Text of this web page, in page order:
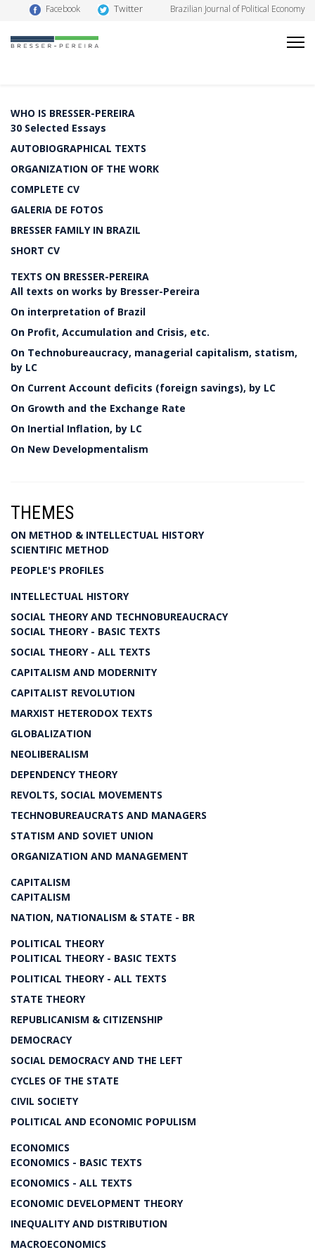
Facebook Twitter Brazilian Journal of Political Economy
WHO IS BRESSER-PEREIRA
30 Selected Essays
AUTOBIOGRAPHICAL TEXTS
ORGANIZATION OF THE WORK
COMPLETE CV
GALERIA DE FOTOS
BRESSER FAMILY IN BRAZIL
SHORT CV
TEXTS ON BRESSER-PEREIRA
All texts on works by Bresser-Pereira
On interpretation of Brazil
On Profit, Accumulation and Crisis, etc.
On Technobureaucracy, managerial capitalism, statism,
by LC
On Current Account deficits (foreign savings), by LC
On Growth and the Exchange Rate
On Inertial Inflation, by LC
On New Developmentalism
THEMES
ON METHOD & INTELLECTUAL HISTORY
SCIENTIFIC METHOD
PEOPLE'S PROFILES
INTELLECTUAL HISTORY
SOCIAL THEORY AND TECHNOBUREAUCRACY
SOCIAL THEORY - BASIC TEXTS
SOCIAL THEORY - ALL TEXTS
CAPITALISM AND MODERNITY
CAPITALIST REVOLUTION
MARXIST HETERODOX TEXTS
GLOBALIZATION
NEOLIBERALISM
DEPENDENCY THEORY
REVOLTS, SOCIAL MOVEMENTS
TECHNOBUREAUCRATS AND MANAGERS
STATISM AND SOVIET UNION
ORGANIZATION AND MANAGEMENT
CAPITALISM
CAPITALISM
NATION, NATIONALISM & STATE - BR
POLITICAL THEORY
POLITICAL THEORY - BASIC TEXTS
POLITICAL THEORY - ALL TEXTS
STATE THEORY
REPUBLICANISM & CITIZENSHIP
DEMOCRACY
SOCIAL DEMOCRACY AND THE LEFT
CYCLES OF THE STATE
CIVIL SOCIETY
POLITICAL AND ECONOMIC POPULISM
ECONOMICS
ECONOMICS - BASIC TEXTS
ECONOMICS - ALL TEXTS
ECONOMIC DEVELOPMENT THEORY
INEQUALITY AND DISTRIBUTION
MACROECONOMICS